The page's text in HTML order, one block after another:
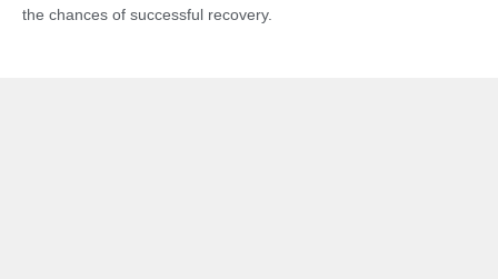
the chances of successful recovery.